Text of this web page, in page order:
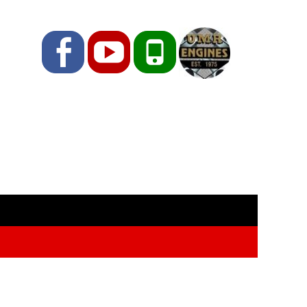
FacebookYouTubePhone